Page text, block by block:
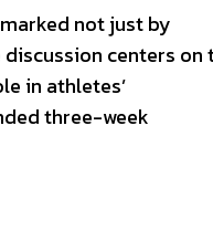
not just by
centers on
in athletes’
three-week